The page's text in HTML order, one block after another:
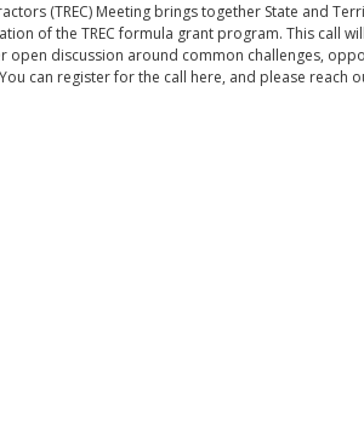
(TREC) Meeting brings together State and
of the TREC formula grant program. This call
discussion around common challenges,
can register for the call here, and please reach